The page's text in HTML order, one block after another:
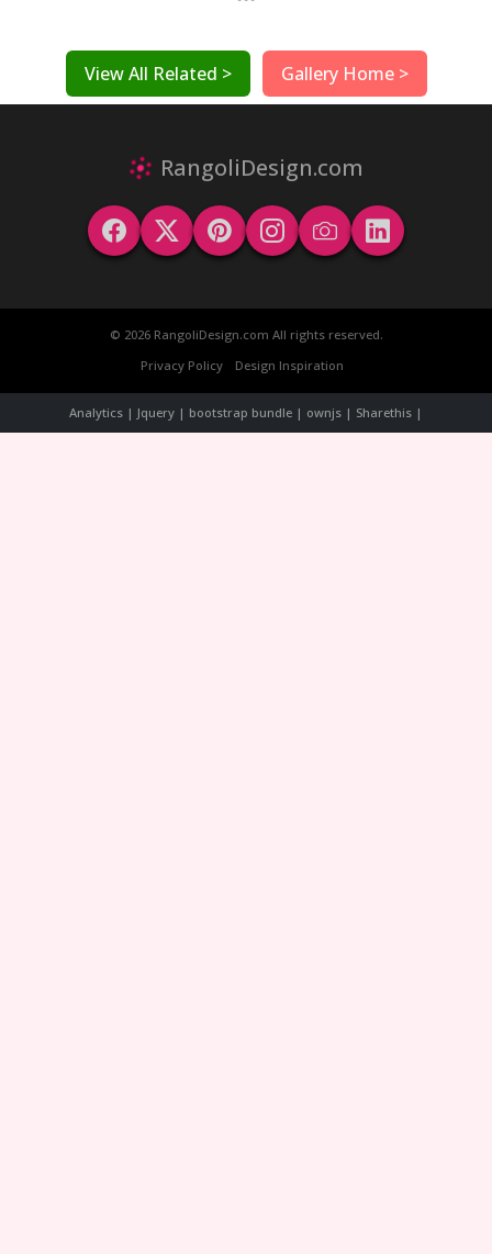
View All Related > Gallery Home >
RangoliDesign.com
© 2026 RangoliDesign.com All rights reserved.
Privacy Policy
Design Inspiration
Analytics | Jquery | bootstrap bundle | ownjs | Sharethis |